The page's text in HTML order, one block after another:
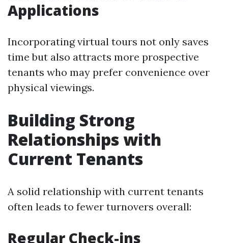
Applications
Incorporating virtual tours not only saves
time but also attracts more prospective
tenants who may prefer convenience over
physical viewings.
Building Strong
Relationships with
Current Tenants
A solid relationship with current tenants
often leads to fewer turnovers overall:
Regular Check-ins